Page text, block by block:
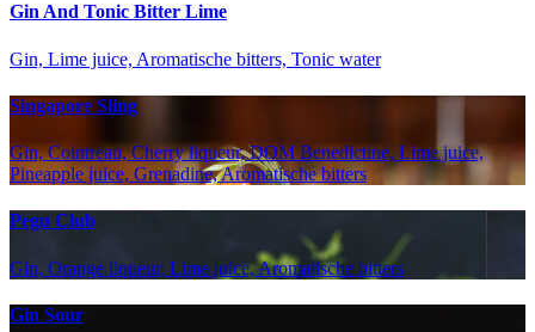
Gin And Tonic Bitter Lime
Gin, Lime juice, Aromatische bitters, Tonic water
Singapore Sling
Gin, Cointreau, Cherry liqueur, DOM Benedictine, Lime juice,
Pineapple juice, Grenadine, Aromatische bitters
Pegu Club
Gin, Orange liqueur, Lime juice, Aromatische bitters
Gin Sour